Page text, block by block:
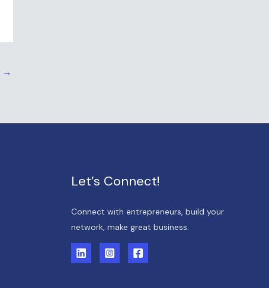
→
Let’s Connect!
Connect with entrepreneurs, build your
network, make great business.